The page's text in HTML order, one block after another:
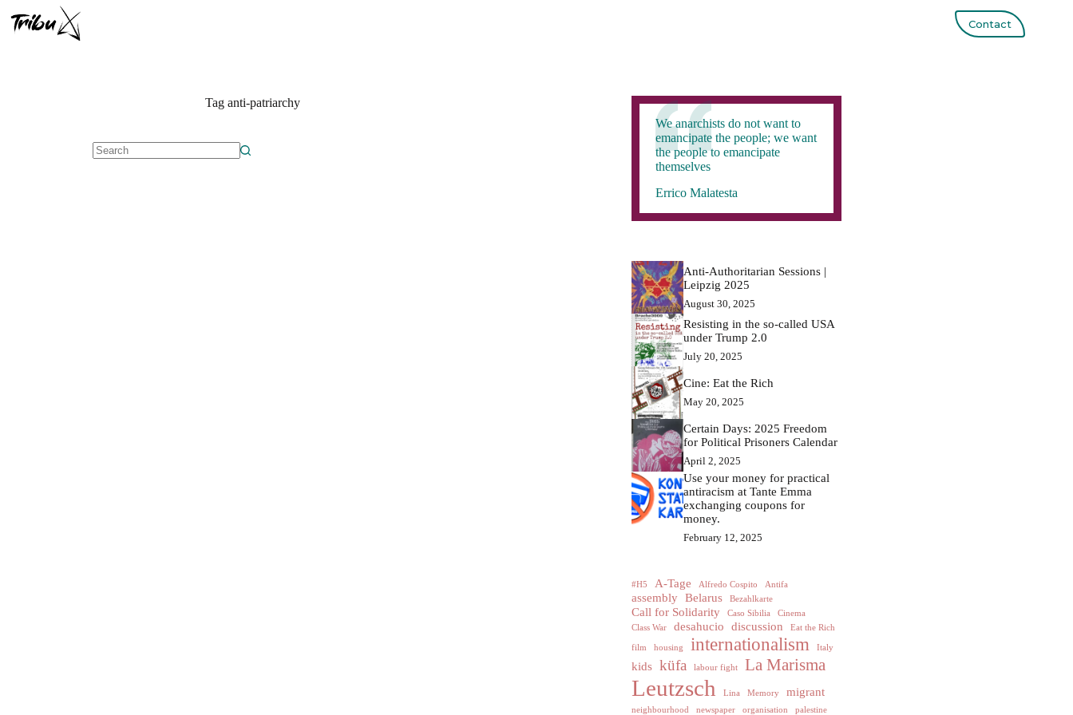
content
Contact
Taganti-patriarchy
We anarchists do not want to
emancipate the people; we want
the people to emancipate
themselves
Errico Malatesta
Anti-Authoritarian Sessions |
Leipzig 2025
August 30, 2025
Resisting in the so-called USA
under Trump 2.0
July 20, 2025
Cine: Eat the Rich
May 20, 2025
Certain Days: 2025 Freedom
for Political Prisoners Calendar
April 2, 2025
Use your money for practical
antiracism at Tante Emma
exchanging coupons for
money.
February 12, 2025
#H5 A-Tage Alfredo Cospito Antifa
assembly Belarus Bezahlkarte
Call for Solidarity Caso Sibilia
Cinema
Class War
desahucio discussion Eat the Rich
film housing internationalism Italy
kids küfa labour fight La Marisma
Leutzsch Lina Memory migrant
neighbourhood newspaper organisation palestine